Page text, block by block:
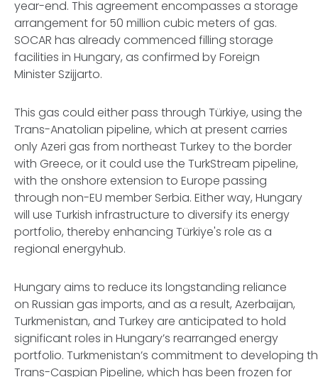
year-end. This agreement encompasses a storage
arrangement for 50 million cubic meters of gas.
SOCAR has already commenced filling storage
facilities in Hungary, as confirmed by Foreign
Minister Szijjarto.
This gas could either pass through Türkiye, using the
Trans-Anatolian pipeline, which at present carries
only Azeri gas from northeast Turkey to the border
with Greece, or it could use the TurkStream pipeline,
with the onshore extension to Europe passing
through non-EU member Serbia. Either way, Hungary
will use Turkish infrastructure to diversify its energy
portfolio, thereby enhancing Türkiye's role as a
regional energyhub.
Hungary aims to reduce its longstanding reliance
on Russian gas imports, and as a result, Azerbaijan,
Turkmenistan, and Turkey are anticipated to hold
significant roles in Hungary’s rearranged energy
portfolio. Turkmenistan’s commitment to developing
Trans-Caspian Pipeline, which has been frozen for